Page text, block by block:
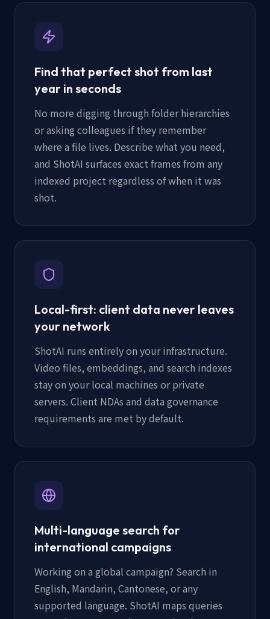
Find that perfect shot from last
year in seconds
No more digging through folder hierarchies
or asking colleagues if they remember
where a file lives. Describe what you need,
and ShotAI surfaces exact frames from any
indexed project regardless of when it was
shot.
Local-first: client data never leaves
your network
ShotAI runs entirely on your infrastructure.
Video files, embeddings, and search indexes
stay on your local machines or private
servers. Client NDAs and data governance
requirements are met by default.
Multi-language search for
international campaigns
Working on a global campaign? Search in
English, Mandarin, Cantonese, or any
supported language. ShotAI maps queries